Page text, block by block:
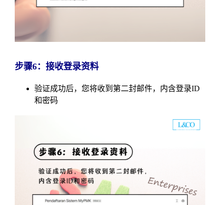
步骤6：接收登录资料
验证成功后，您将收到第二封邮件，内含登录ID
和密码